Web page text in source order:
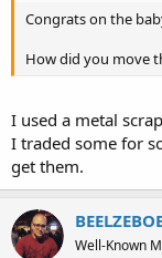
Congrats on the
How did you move
I used a metal
I traded some for
get them.
Well-Known